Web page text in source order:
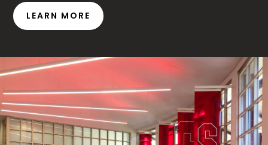
LEARN MORE